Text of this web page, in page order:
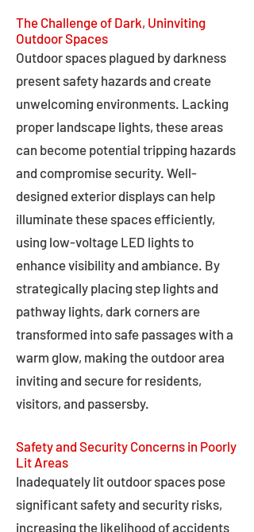
The Challenge of Dark, Uninviting
Outdoor Spaces
Outdoor spaces plagued by darkness
present safety hazards and create
unwelcoming environments. Lacking
proper landscape lights, these areas
can become potential tripping hazards
and compromise security. Well-
designed exterior displays can help
illuminate these spaces efficiently,
using low-voltage LED lights to
enhance visibility and ambiance. By
strategically placing step lights and
pathway lights, dark corners are
transformed into safe passages with a
warm glow, making the outdoor area
inviting and secure for residents,
visitors, and passersby.
Safety and Security Concerns in Poorly
Lit Areas
Inadequately lit outdoor spaces pose
significant safety and security risks,
increasing the likelihood of accidents